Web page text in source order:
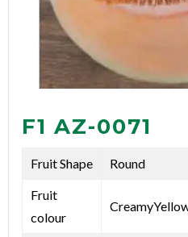
F1 AZ-0071
Fruit Shape Round
Fruit
colour